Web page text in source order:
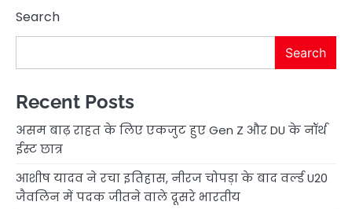
Search
Search
Recent Posts
असम बाढ़ राहत के लिए एकजुट हुए Gen Z और DU के नॉर्थ
ईस्ट छात्र
आशीष यादव ने रचा इतिहास, नीरज चोपड़ा के बाद वर्ल्ड U20
जैवलिन में पदक जीतने वाले दूसरे भारतीय